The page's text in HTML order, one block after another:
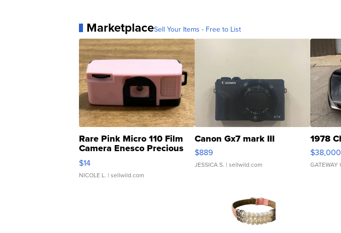
MarketplaceSell Your Items - Free to List
Rare Pink Micro 110 Film
Camera Enesco Precious
Moments TD4
$14
NICOLE L. | sellwild.com
Canon Gx7 mark III
$889
JESSICA S. | sellwild.com
1978
$38,000
GATEWAY